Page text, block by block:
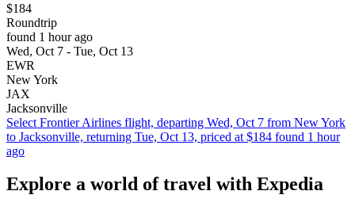
$184
Roundtrip
found 1 hour ago
Wed, Oct 7 - Tue, Oct 13
EWR
New York
JAX
Jacksonville
Select Frontier Airlines flight, departing Wed, Oct 7 from New York
to Jacksonville, returning Tue, Oct 13, priced at $184 found 1 hour
ago
Explore a world of travel with Expedia